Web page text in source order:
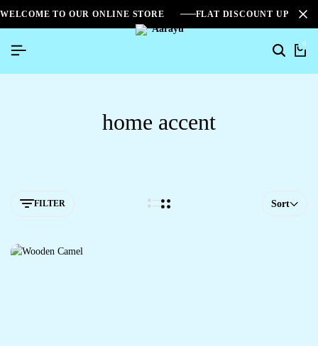
WELCOME TO OUR ONLINE STORE FLAT DISCOUNT UPTO
0
home accent
FILTER Sort